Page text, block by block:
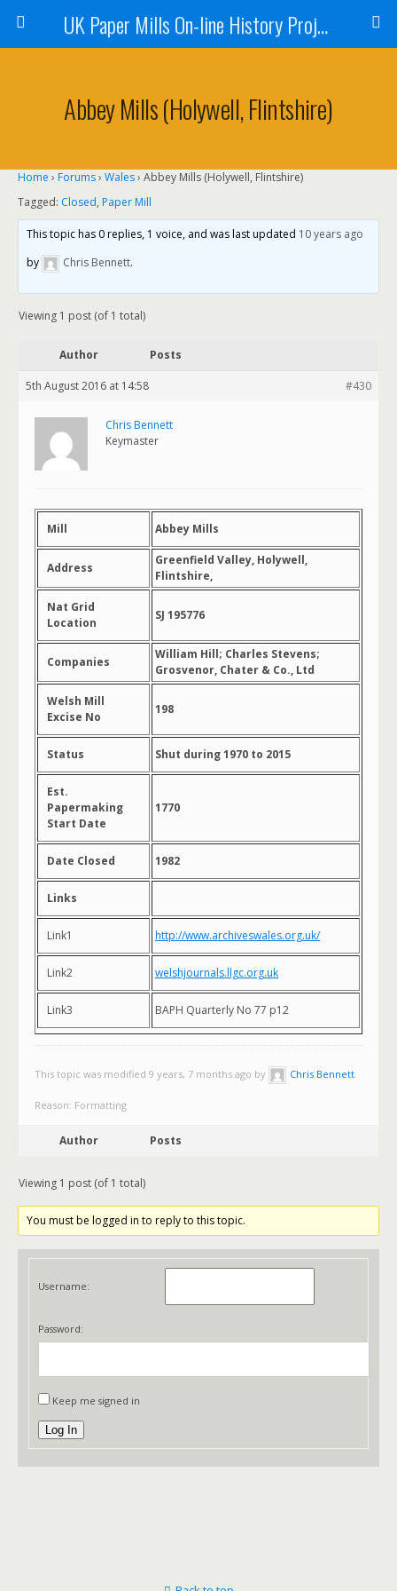
UK Paper Mills On-line History Project
Abbey Mills (Holywell, Flintshire)
Home › Forums› Wales› Abbey Mills (Holywell, Flintshire)
Tagged: Closed, Paper Mill
This topic has 0 replies, 1 voice, and was last updated 10 years ago
by
Chris Bennett.
Viewing 1 post (of 1 total)
Author Posts
5th August 2016 at 14:58 #430
Chris Bennett
Keymaster
Mill Abbey Mills
Address
Greenfield Valley, Holywell,
Flintshire,
Nat Grid
Location
SJ 195776
Companies
William Hill; Charles Stevens;
Grosvenor, Chater & Co., Ltd
Welsh Mill
Excise No
198
Status Shut during 1970 to 2015
Est.
Papermaking
Start Date
1770
Date Closed 1982
Links
Link1 http://www.archiveswales.org.uk/
Link2 welshjournals.llgc.org.uk
Link3 BAPH Quarterly No 77 p12
This topic was modified 9 years, 7 months ago by Chris Bennett
Reason: Formatting
Author Posts
Viewing 1 post (of 1 total)
You must be logged in to reply to this topic.
Username:
Password:
Keep me signed in
Log In